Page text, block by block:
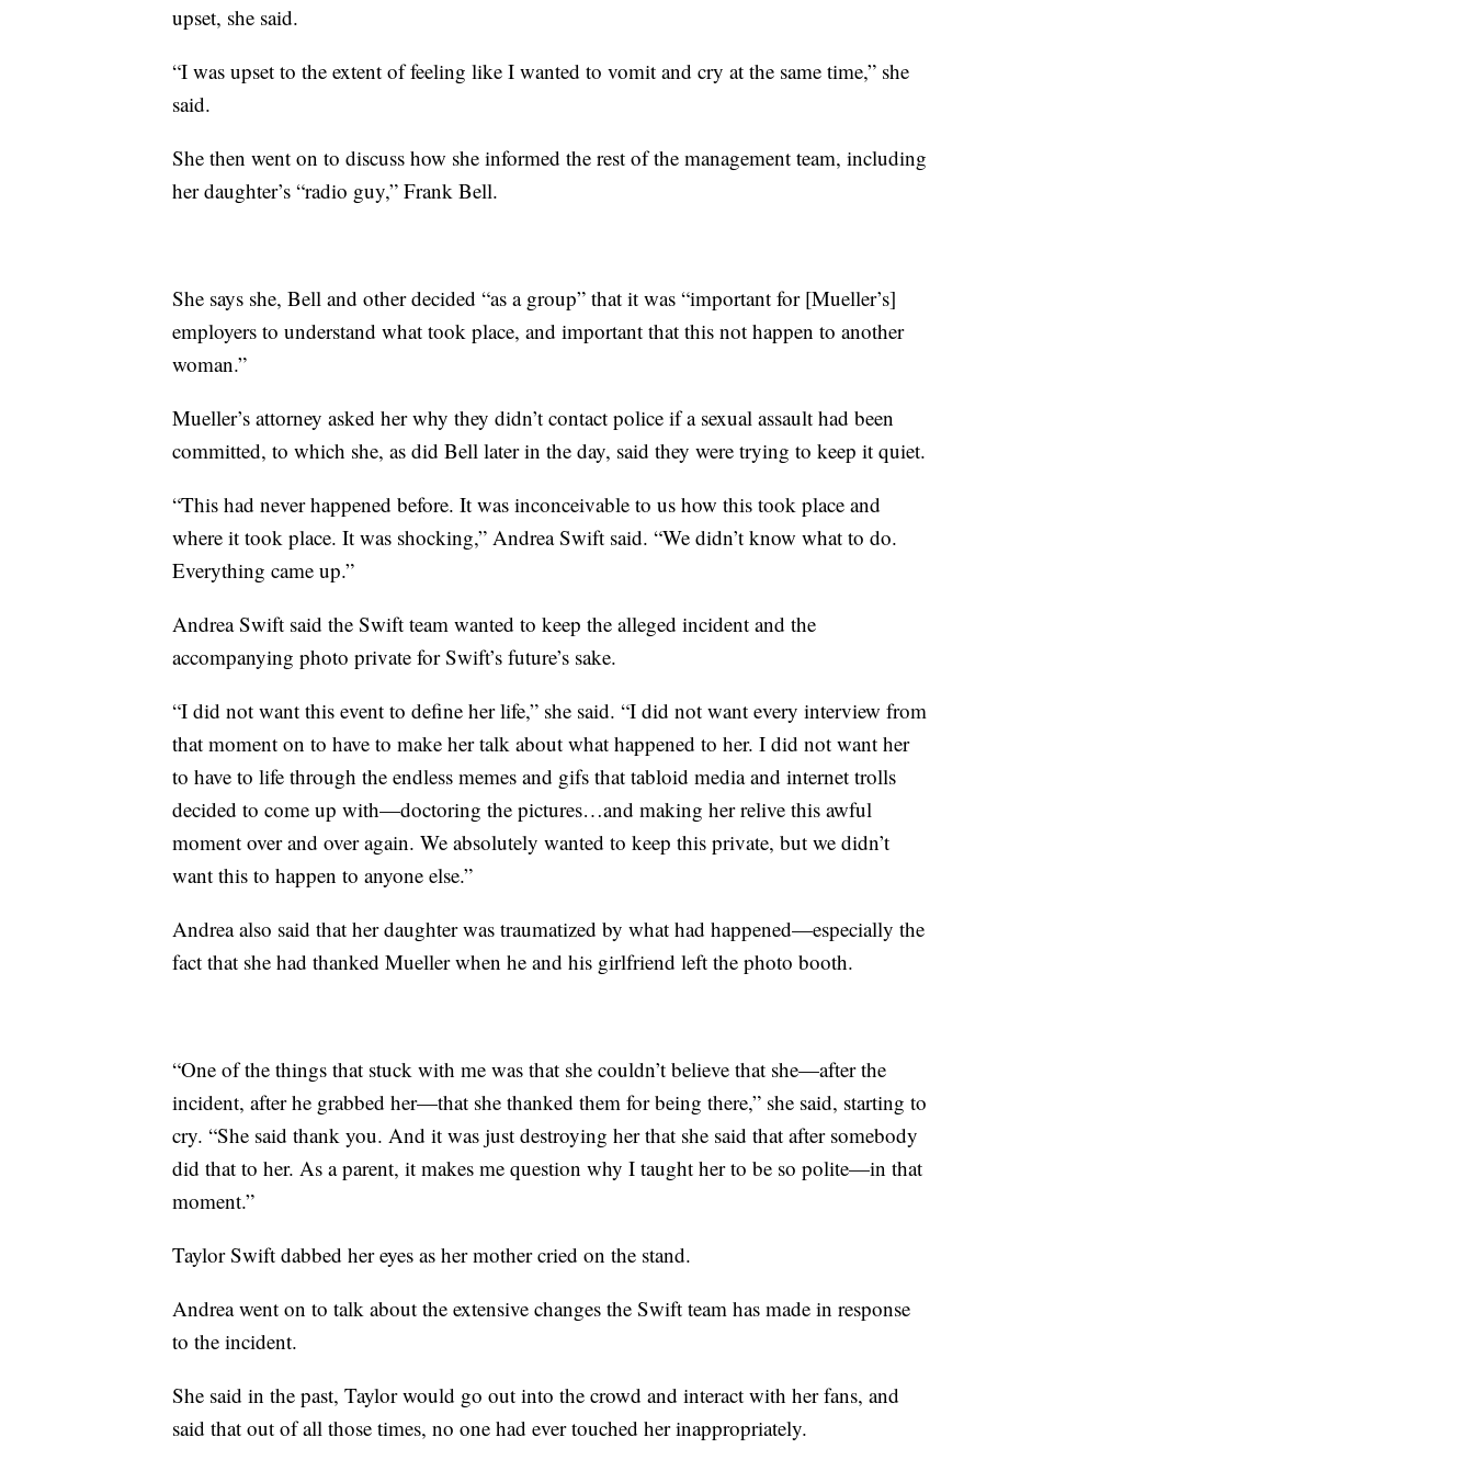
upset, she said.
“I was upset to the extent of feeling like I wanted to vomit and cry at the same time,” she
said.
She then went on to discuss how she informed the rest of the management team, including
her daughter’s “radio guy,” Frank Bell.
She says she, Bell and other decided “as a group” that it was “important for [Mueller’s]
employers to understand what took place, and important that this not happen to another
woman.”
Mueller’s attorney asked her why they didn’t contact police if a sexual assault had been
committed, to which she, as did Bell later in the day, said they were trying to keep it quiet.
“This had never happened before. It was inconceivable to us how this took place and
where it took place. It was shocking,” Andrea Swift said. “We didn’t know what to do.
Everything came up.”
Andrea Swift said the Swift team wanted to keep the alleged incident and the
accompanying photo private for Swift’s future’s sake.
“I did not want this event to define her life,” she said. “I did not want every interview from
that moment on to have to make her talk about what happened to her. I did not want her
to have to life through the endless memes and gifs that tabloid media and internet trolls
decided to come up with—doctoring the pictures…and making her relive this awful
moment over and over again. We absolutely wanted to keep this private, but we didn’t
want this to happen to anyone else.”
Andrea also said that her daughter was traumatized by what had happened—especially the
fact that she had thanked Mueller when he and his girlfriend left the photo booth.
“One of the things that stuck with me was that she couldn’t believe that she—after the
incident, after he grabbed her—that she thanked them for being there,” she said, starting to
cry. “She said thank you. And it was just destroying her that she said that after somebody
did that to her. As a parent, it makes me question why I taught her to be so polite—in that
moment.”
Taylor Swift dabbed her eyes as her mother cried on the stand.
Andrea went on to talk about the extensive changes the Swift team has made in response
to the incident.
She said in the past, Taylor would go out into the crowd and interact with her fans, and
said that out of all those times, no one had ever touched her inappropriately.